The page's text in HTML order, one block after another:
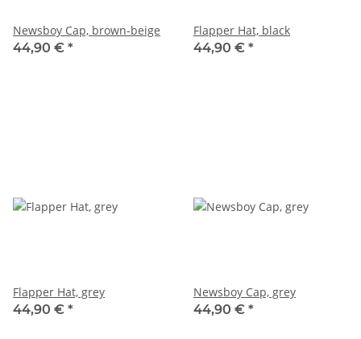
Newsboy Cap, brown-beige
44,90 € *
Flapper Hat, black
44,90 € *
Flapper Hat, grey
44,90 € *
Newsboy Cap, grey
44,90 € *